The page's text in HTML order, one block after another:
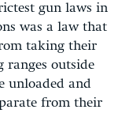
gun laws in
was a law that
taking their
ranges outside
unloaded and
from their